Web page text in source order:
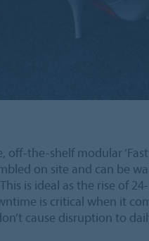
off-the-shelf modular
on site and can be
is ideal as the rise of
is critical when it
cause disruption to